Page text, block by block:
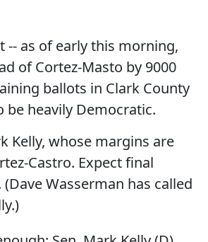
-- as of early this morning,
of Cortez-Masto by 9000
ballots in Clark County
be heavily Democratic.
Kelly, whose margins are
Castro. Expect final
Wasserman has called